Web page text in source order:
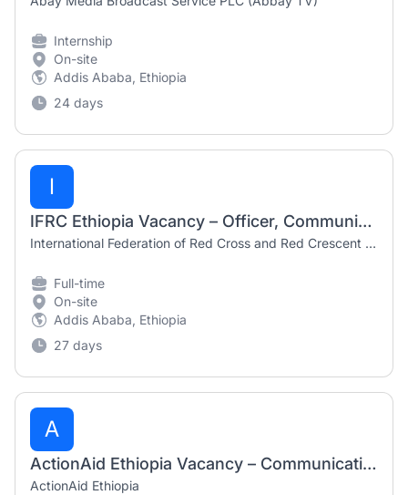
Internship
On-site
Addis Ababa, Ethiopia
24 days
I
IFRC Ethiopia Vacancy – Officer, Communications and Social Media (50%) | July 2026
International Federation of Red Cross and Red Crescent Societies (IFRC)
Full-time
On-site
Addis Ababa, Ethiopia
27 days
A
ActionAid Ethiopia Vacancy – Communication and Documentation Coordi
ActionAid Ethiopia